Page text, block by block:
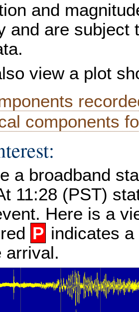
and
and are subject
view a plot
components
a broadband
11:28 (PST)
Here is a
P indicates
arrival.